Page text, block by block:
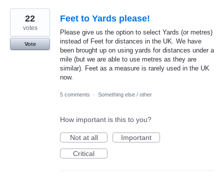
Feet to Yards please!
Please give us the option to select Yards (or metres)
instead of Feet for distances in the UK. We have
been brought up on using yards for distances under a
mile (but we are able to use metres as they are
similar). Feet as a measure is rarely used in the UK
now.
22
votes
Vote
5 comments · Something else / other
How important is this to you?
Not at all
Important
Critical